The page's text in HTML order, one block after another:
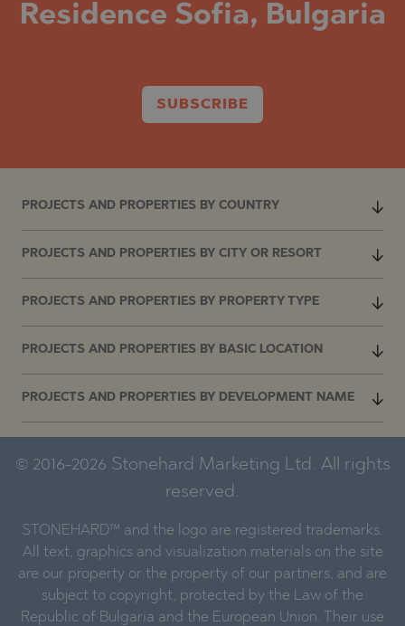
Residence Sofia, Bulgaria
SUBSCRIBE
PROJECTS AND PROPERTIES BY COUNTRY
PROJECTS AND PROPERTIES BY CITY OR RESORT
PROJECTS AND PROPERTIES BY PROPERTY TYPE
PROJECTS AND PROPERTIES BY BASIC LOCATION
PROJECTS AND PROPERTIES BY DEVELOPMENT NAME
© 2016-2026 Stonehard Marketing Ltd. All rights
reserved.
STONEHARD™ and the logo are registered trademarks.
All text, graphics and visualization materials on the site
are our property or the property of our partners, and are
subject to copyright, protected by the Law of the
Republic of Bulgaria and the European Union. Their use